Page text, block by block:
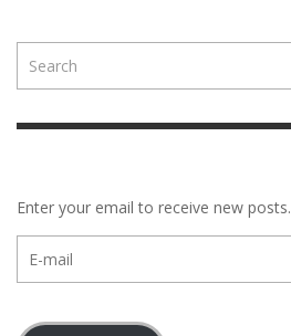
Enter your email to receive new posts.
mail